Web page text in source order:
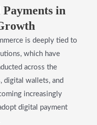
in
is deeply tied to
which have
across the
wallets, and
increasingly
digital payment